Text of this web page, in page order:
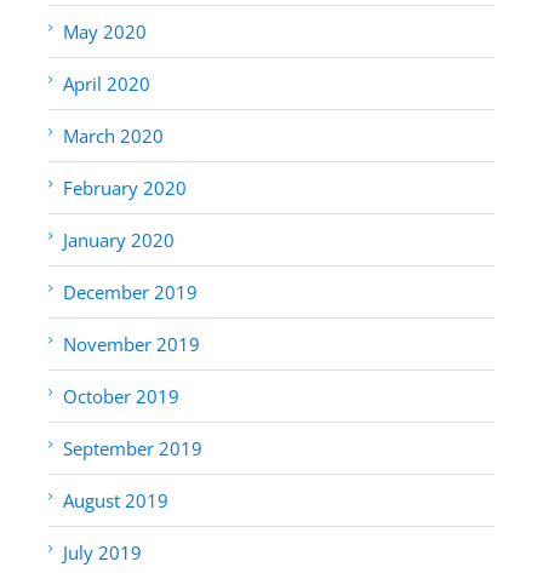
May 2020
April 2020
March 2020
February 2020
January 2020
December 2019
November 2019
October 2019
September 2019
August 2019
July 2019